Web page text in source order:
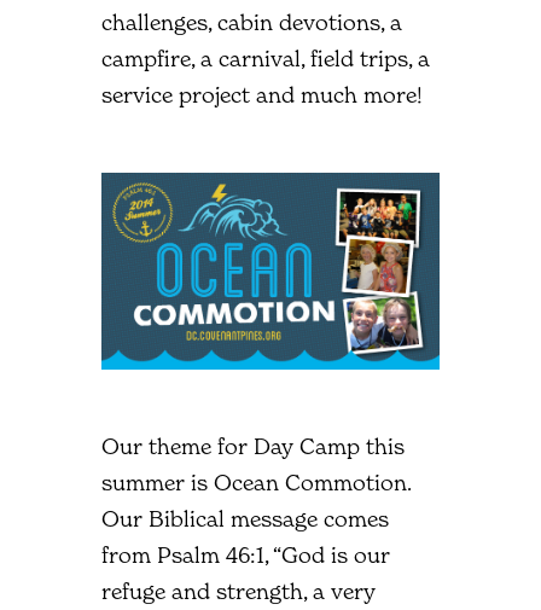
challenges, cabin devotions, a
campfire, a carnival, field trips, a
service project and much more!
Our theme for Day Camp this
summer is Ocean Commotion.
Our Biblical message comes
from Psalm 46:1, “God is our
refuge and strength, a very